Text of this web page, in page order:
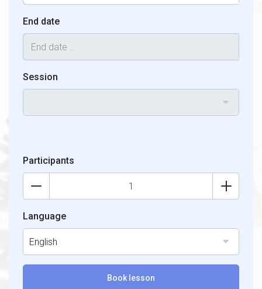
End date
Session
Participants
Language
English
Book lesson